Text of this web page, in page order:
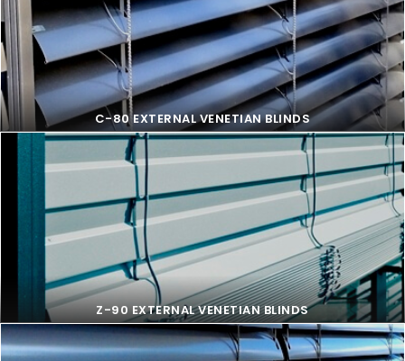
C-65 EXTERNAL VENETIAN BLINDS
C-80 EXTERNAL VENETIAN BLINDS
C-80 EXTERNAL VENETIAN BLINDS
Z-90 EXTERNAL VENETIAN BLINDS